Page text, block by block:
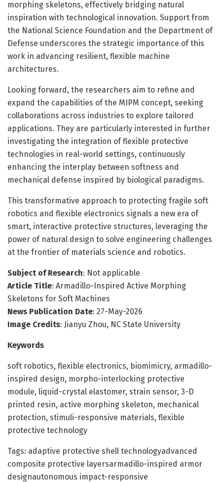
morphing skeletons, effectively bridging natural
inspiration with technological innovation. Support from
the National Science Foundation and the Department of
Defense underscores the strategic importance of this
work in advancing resilient, flexible machine
architectures.
Looking forward, the researchers aim to refine and
expand the capabilities of the MIPM concept, seeking
collaborations across industries to explore tailored
applications. They are particularly interested in further
investigating the integration of flexible protective
technologies in real-world settings, continuously
enhancing the interplay between softness and
mechanical defense inspired by biological paradigms.
This transformative approach to protecting fragile soft
robotics and flexible electronics signals a new era of
smart, interactive protective structures, leveraging the
power of natural design to solve engineering challenges
at the frontier of materials science and robotics.
Subject of Research: Not applicable
Article Title: Armadillo-Inspired Active Morphing
Skeletons for Soft Machines
News Publication Date: 27-May-2026
Image Credits: Jianyu Zhou, NC State University
Keywords
soft robotics, flexible electronics, biomimicry, armadillo-
inspired design, morpho-interlocking protective
module, liquid-crystal elastomer, strain sensor, 3-D
printed resin, active morphing skeleton, mechanical
protection, stimuli-responsive materials, flexible
protective technology
Tags: adaptive protective shell technologyadvanced
composite protective layersarmadillo-inspired armor
designautonomous impact-responsive